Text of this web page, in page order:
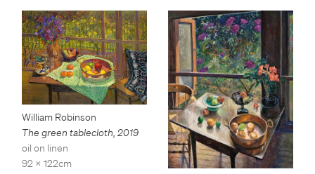
William Robinson
The green tablecloth, 2019
oil on linen
92 x 122cm